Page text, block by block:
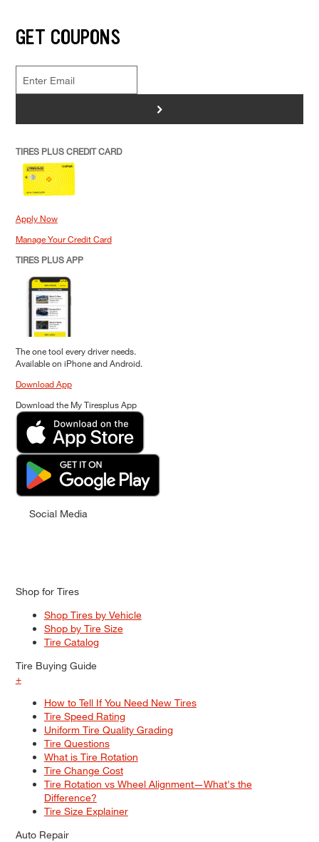
GET COUPONS
>
TIRES PLUS CREDIT CARD
Apply Now
Manage Your Credit Card
TIRES PLUS APP
The one tool every driver needs.
Available on iPhone and Android.
Download App
Download the My Tiresplus App
Social Media
Shop for Tires
Shop Tires by Vehicle
Shop by Tire Size
Tire Catalog
Tire Buying Guide
+
How to Tell If You Need New Tires
Tire Speed Rating
Uniform Tire Quality Grading
Tire Questions
What is Tire Rotation
Tire Change Cost
Tire Rotation vs Wheel Alignment—What's the
Difference?
Tire Size Explainer
Auto Repair